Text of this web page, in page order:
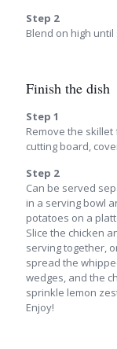
Step 2
Blend on high
Finish the dish
Step 1
Remove the
cutting board,
Step 2
Can be served
in a serving bowl
potatoes on a
Slice the chicken
serving together,
spread the
wedges, and the
sprinkle lemon
Enjoy!